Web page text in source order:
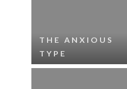
THE ANXIOUS
TYPE